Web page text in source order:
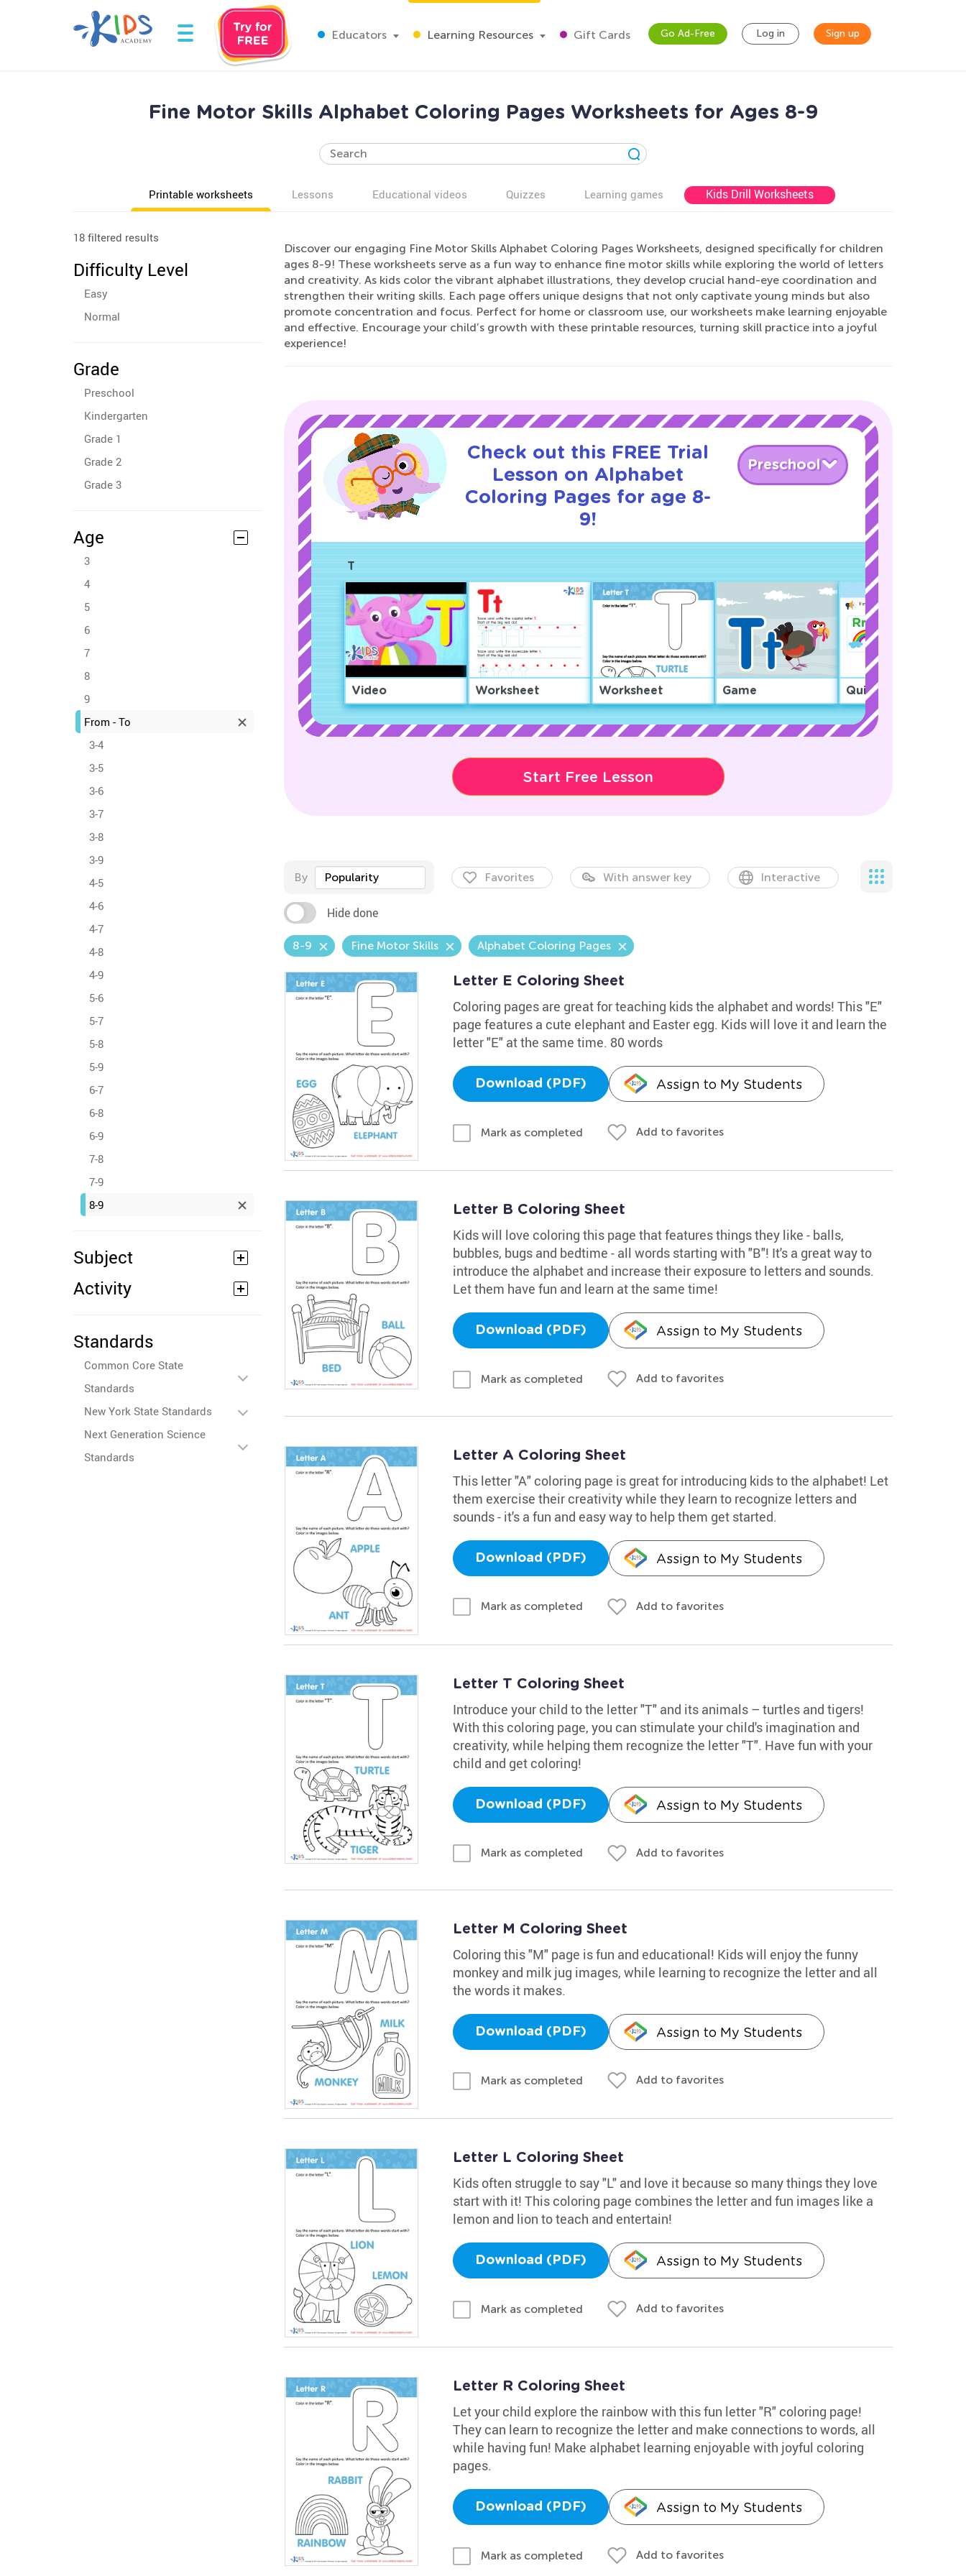
Educators Learning Resources Gift Cards Go Ad-Free Log in Sign up
Fine Motor Skills Alphabet Coloring Pages Worksheets for Ages 8-9
Printable worksheets Lessons Educational videos Quizzes Learning games Kids Drill Worksheets
18 filtered results
Difficulty Level
Easy
Normal
Grade
Preschool
Kindergarten
Grade 1
Grade 2
Grade 3
Age
3
4
5
6
7
8
9
From - To
3-4
3-5
3-6
3-7
3-8
3-9
4-5
4-6
4-7
4-8
4-9
5-6
5-7
5-8
5-9
6-7
6-8
6-9
7-8
7-9
8-9
Subject
Activity
Standards
Common Core State
Standards
New York State Standards
Next Generation Science
Standards
Discover our engaging Fine Motor Skills Alphabet Coloring Pages Worksheets, designed specifically for children
ages 8-9! These worksheets serve as a fun way to enhance fine motor skills while exploring the world of letters
and creativity. As kids color the vibrant alphabet illustrations, they develop crucial hand-eye coordination and
strengthen their writing skills. Each page offers unique designs that not only captivate young minds but also
promote concentration and focus. Perfect for home or classroom use, our worksheets make learning enjoyable
and effective. Encourage your child’s growth with these printable resources, turning skill practice into a joyful
experience!
Check out this FREE Trial
Lesson on Alphabet
Coloring Pages for age 8-
9!
Preschool
T
Video Worksheet Worksheet Game Quiz
Start Free Lesson
By Popularity Favorites With answer key Interactive
Hide done
8-9 Fine Motor Skills Alphabet Coloring Pages
Letter E Coloring Sheet
Coloring pages are great for teaching kids the alphabet and words! This "E"
page features a cute elephant and Easter egg. Kids will love it and learn the
letter "E" at the same time. 80 words
Download (PDF) Assign to My Students
Mark as completed Add to favorites
Letter B Coloring Sheet
Kids will love coloring this page that features things they like - balls,
bubbles, bugs and bedtime - all words starting with "B"! It's a great way to
introduce the alphabet and increase their exposure to letters and sounds.
Let them have fun and learn at the same time!
Download (PDF) Assign to My Students
Mark as completed Add to favorites
Letter A Coloring Sheet
This letter "A" coloring page is great for introducing kids to the alphabet! Let
them exercise their creativity while they learn to recognize letters and
sounds - it's a fun and easy way to help them get started.
Download (PDF) Assign to My Students
Mark as completed Add to favorites
Letter T Coloring Sheet
Introduce your child to the letter "T" and its animals – turtles and tigers!
With this coloring page, you can stimulate your child's imagination and
creativity, while helping them recognize the letter "T". Have fun with your
child and get coloring!
Download (PDF) Assign to My Students
Mark as completed Add to favorites
Letter M Coloring Sheet
Coloring this "M" page is fun and educational! Kids will enjoy the funny
monkey and milk jug images, while learning to recognize the letter and all
the words it makes.
Download (PDF) Assign to My Students
Mark as completed Add to favorites
Letter L Coloring Sheet
Kids often struggle to say "L" and love it because so many things they love
start with it! This coloring page combines the letter and fun images like a
lemon and lion to teach and entertain!
Download (PDF) Assign to My Students
Mark as completed Add to favorites
Letter R Coloring Sheet
Let your child explore the rainbow with this fun letter "R" coloring page!
They can learn to recognize the letter and make connections to words, all
while having fun! Make alphabet learning enjoyable with joyful coloring
pages.
Download (PDF) Assign to My Students
Mark as completed Add to favorites